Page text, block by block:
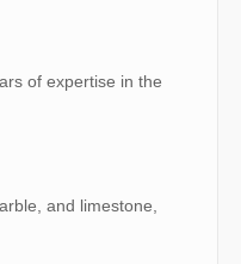
of expertise in the
and limestone,